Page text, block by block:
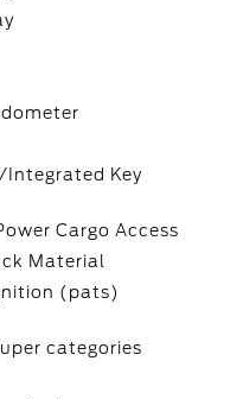
Integrated Key
Cargo Access
Material
(pats)
categories